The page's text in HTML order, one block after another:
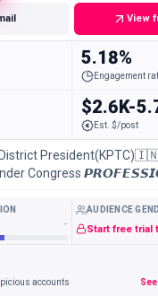
View
5.18%
Engagement
$2.6K-
Est. $/post
Congress
-
AUDIENCE
Start free trial
accounts